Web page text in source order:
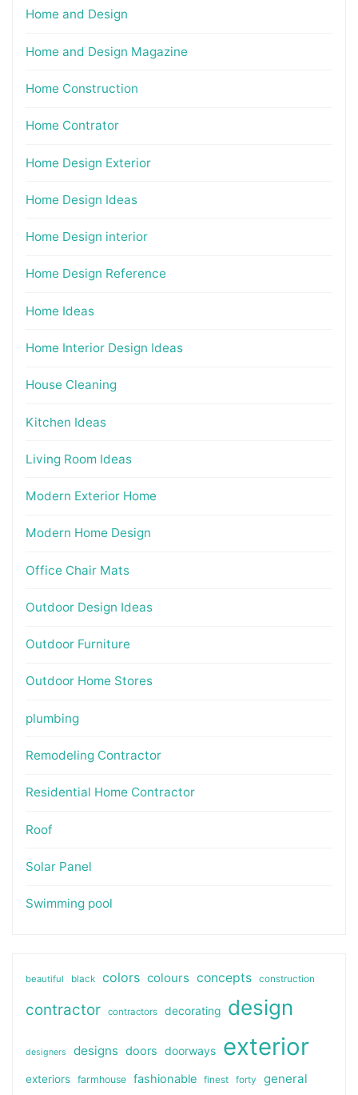
Home and Design
Home and Design Magazine
Home Construction
Home Contrator
Home Design Exterior
Home Design Ideas
Home Design interior
Home Design Reference
Home Ideas
Home Interior Design Ideas
House Cleaning
Kitchen Ideas
Living Room Ideas
Modern Exterior Home
Modern Home Design
Office Chair Mats
Outdoor Design Ideas
Outdoor Furniture
Outdoor Home Stores
plumbing
Remodeling Contractor
Residential Home Contractor
Roof
Solar Panel
Swimming pool
beautiful black colors colours concepts construction
contractor contractors decorating design
designers designs doors doorways exterior
exteriors farmhouse fashionable finest forty general